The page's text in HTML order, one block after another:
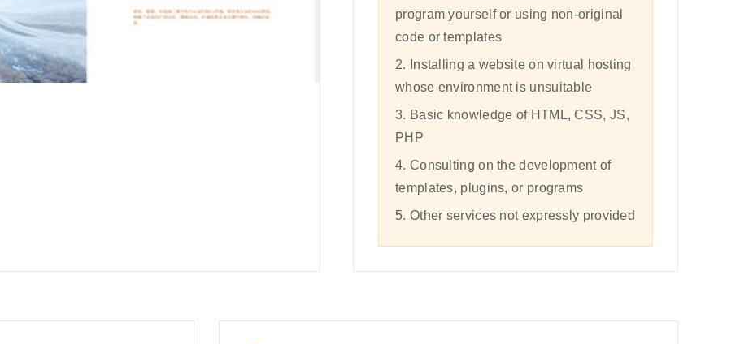
program yourself or using non-original
code or templates
2. Installing a website on virtual hosting
whose environment is unsuitable
3. Basic knowledge of HTML, CSS, JS,
PHP
4. Consulting on the development of
templates, plugins, or programs
5. Other services not expressly provided